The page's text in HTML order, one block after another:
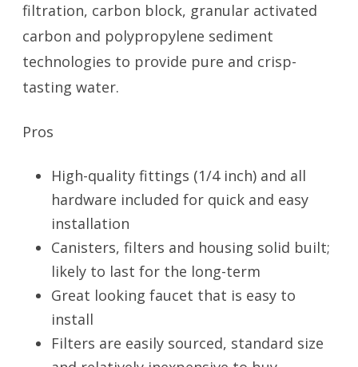
filtration, carbon block, granular activated
carbon and polypropylene sediment
technologies to provide pure and crisp-
tasting water.
Pros
High-quality fittings (1/4 inch) and all
hardware included for quick and easy
installation
Canisters, filters and housing solid built;
likely to last for the long-term
Great looking faucet that is easy to
install
Filters are easily sourced, standard size